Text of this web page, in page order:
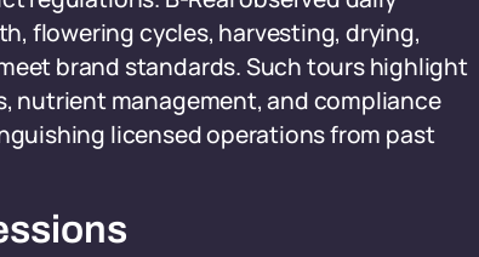
flowering cycles, harvesting, drying,
brand standards. Such tours highlight
nutrient management, and compliance
licensed operations from past